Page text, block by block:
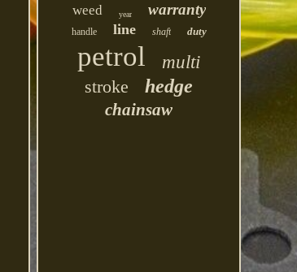
weed year warranty
handle line shaft duty
petrol
multi
stroke
hedge
chainsaw